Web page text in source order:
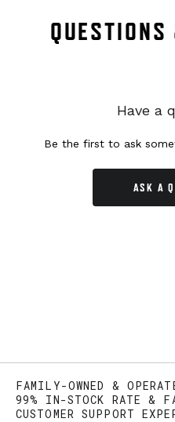
Have a
Be the first to ask
ASK A
FAMILY-OWNED &
99% IN-STOCK RATE &
CUSTOMER SUPPORT